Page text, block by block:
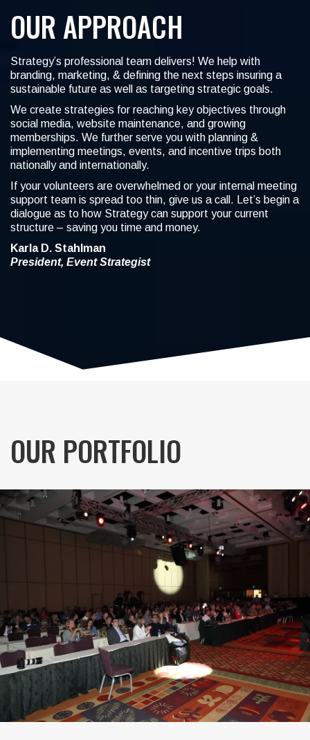
OUR APPROACH
Strategy’s professional team delivers! We help with
branding, marketing, & defining the next steps insuring a
sustainable future as well as targeting strategic goals.
We create strategies for reaching key objectives through
social media, website maintenance, and growing
memberships. We further serve you with planning &
implementing meetings, events, and incentive trips both
nationally and internationally.
If your volunteers are overwhelmed or your internal meeting
support team is spread too thin, give us a call. Let’s begin a
dialogue as to how Strategy can support your current
structure – saving you time and money.
Karla D. Stahlman
President, Event Strategist
OUR PORTFOLIO